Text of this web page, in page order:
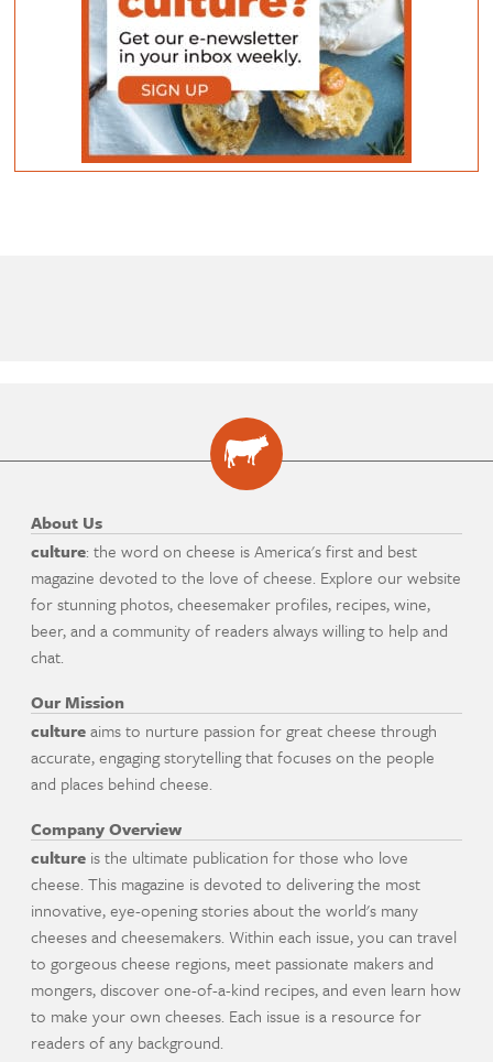
About Us
culture: the word on cheese is America's first and best
magazine devoted to the love of cheese. Explore our website
for stunning photos, cheesemaker profiles, recipes, wine,
beer, and a community of readers always willing to help and
chat.
Our Mission
cultureaims to nurture passion for great cheese through
accurate, engaging storytelling that focuses on the people
and places behind cheese.
Company Overview
culture is the ultimate publication for those who love
cheese. This magazine is devoted to delivering the most
innovative, eye-opening stories about the world's many
cheeses and cheesemakers. Within each issue, you can travel
to gorgeous cheese regions, meet passionate makers and
mongers, discover one-of-a-kind recipes, and even learn how
to make your own cheeses. Each issue is a resource for
readers of any background.